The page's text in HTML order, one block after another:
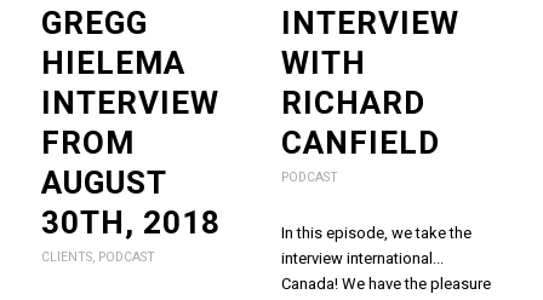
GREGG
HIELEMA
INTERVIEW
FROM
AUGUST
30TH, 2018
CLIENTS, PODCAST
INTERVIEW
WITH
RICHARD
CANFIELD
PODCAST
In this episode, we take the
interview international...
Canada! We have the pleasure